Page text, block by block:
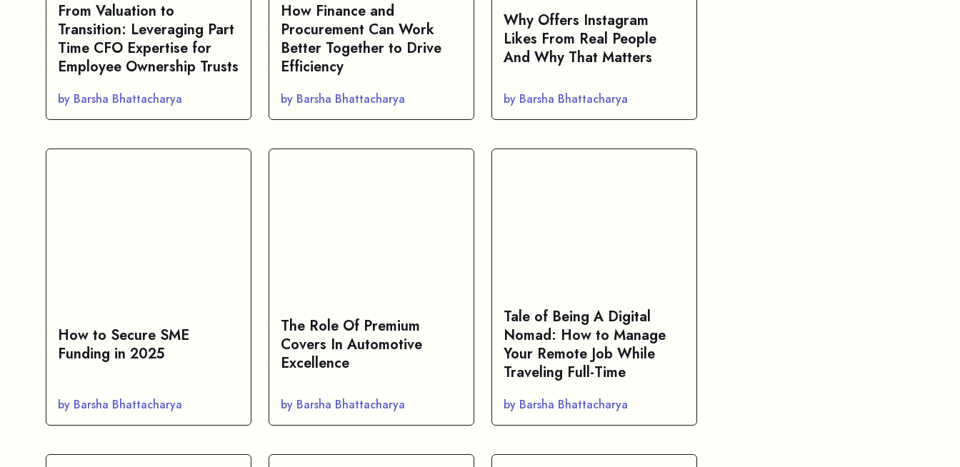
From Valuation to
Transition: Leveraging Part
Time CFO Expertise for
Employee Ownership Trusts
by Barsha Bhattacharya
How Finance and
Procurement Can Work
Better Together to Drive
Efficiency
by Barsha Bhattacharya
Why Offers Instagram
Likes From Real People
And Why That Matters
by Barsha Bhattacharya
How to Secure SME
Funding in 2025
by Barsha Bhattacharya
The Role Of Premium
Covers In Automotive
Excellence
by Barsha Bhattacharya
Tale of Being A Digital
Nomad: How to Manage
Your Remote Job While
Traveling Full-Time
by Barsha Bhattacharya